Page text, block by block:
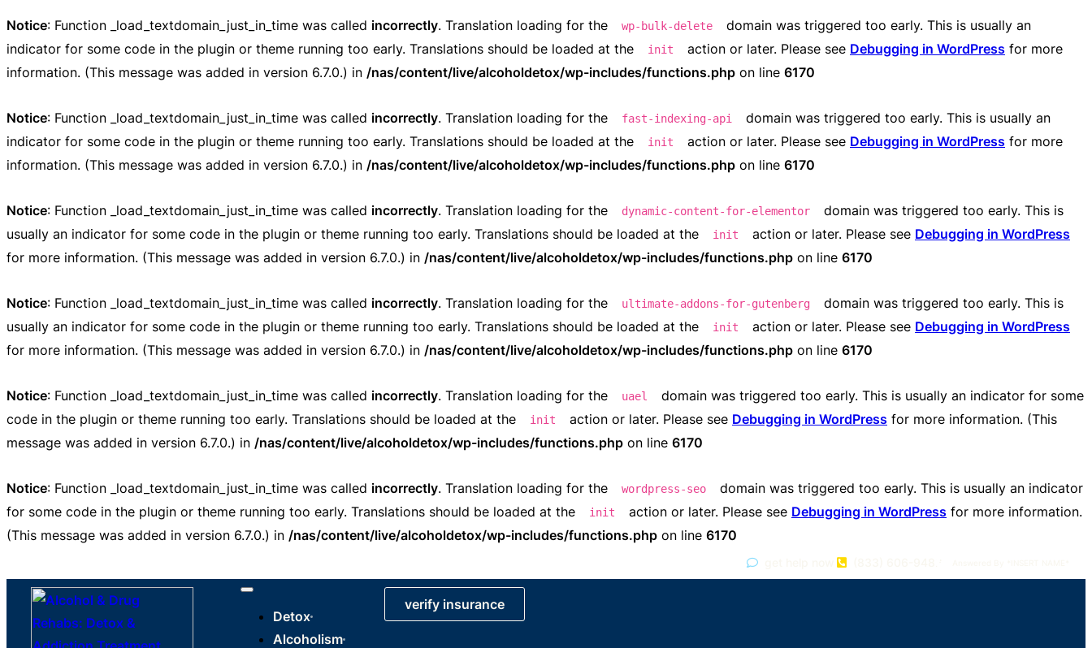
Notice: Function _load_textdomain_just_in_time was called incorrectly. Translation loading for the wp-bulk-delete
domain was triggered too early. This is usually an
indicator for some code in the plugin or theme running too early. Translations should be loaded at the
init action or later. Please see Debugging in WordPress for more
information. (This message was added in version 6.7.0.) in /nas/content/live/alcoholdetox/wp-includes/functions.php on line 6170
Notice: Function _load_textdomain_just_in_time was called incorrectly. Translation loading for the fast-indexing-api
domain was triggered too early. This is usually an
indicator for some code in the plugin or theme running too early. Translations should be loaded at the
init action or later. Please see Debugging in WordPress for more
information. (This message was added in version 6.7.0.) in /nas/content/live/alcoholdetox/wp-includes/functions.php on line 6170
Notice: Function _load_textdomain_just_in_time was called incorrectly. Translation loading for the dynamic-content-for-elementor
domain was triggered too early. This is
usually an indicator for some code in the plugin or theme running too early. Translations should be loaded at the
init action or later. Please see Debugging in WordPress
for more information. (This message was added in version 6.7.0.) in /nas/content/live/alcoholdetox/wp-includes/functions.php on line 6170
Notice: Function _load_textdomain_just_in_time was called incorrectly. Translation loading for the ultimate-addons-for-gutenberg
domain was triggered too early. This is
usually an indicator for some code in the plugin or theme running too early. Translations should be loaded at the
init action or later. Please see Debugging in WordPress
for more information. (This message was added in version 6.7.0.) in /nas/content/live/alcoholdetox/wp-includes/functions.php on line 6170
Notice: Function _load_textdomain_just_in_time was called incorrectly. Translation loading for the uael
domain was triggered too early. This is usually an indicator for some
code in the plugin or theme running too early. Translations should be loaded at the
init action or later. Please see Debugging in WordPress for more information. (This
message was added in version 6.7.0.) in /nas/content/live/alcoholdetox/wp-includes/functions.php on line 6170
Notice: Function _load_textdomain_just_in_time was called incorrectly. Translation loading for the wordpress-seo
domain was triggered too early. This is usually an indicator
for some code in the plugin or theme running too early. Translations should be loaded at the
init action or later. Please see Debugging in WordPress for more information.
(This message was added in version 6.7.0.) in /nas/content/live/alcoholdetox/wp-includes/functions.php on line 6170
Detox
Alcoholism
verify insurance